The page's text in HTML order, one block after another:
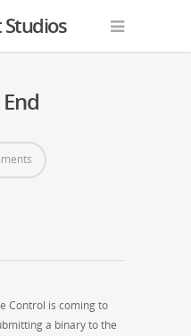
Control is coming to
a binary to the